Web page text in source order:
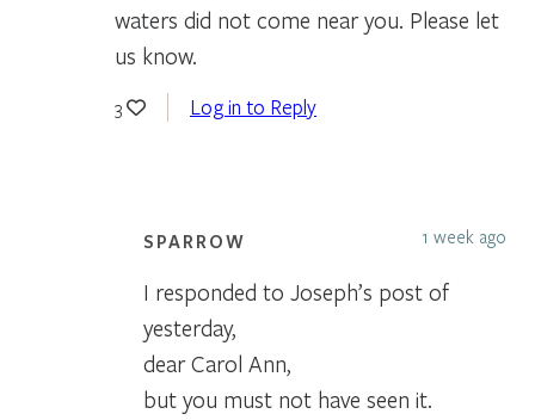
waters did not come near you. Please let
us know.
3 Log in to Reply
SPARROW 1 week ago
I responded to Joseph’s post of
yesterday,
dear Carol Ann,
but you must not have seen it.